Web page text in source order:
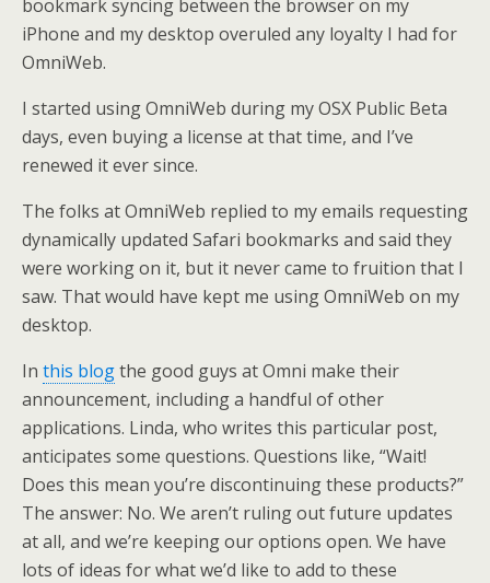
bookmark syncing between the browser on my
iPhone and my desktop overuled any loyalty I had for
OmniWeb.
I started using OmniWeb during my OSX Public Beta
days, even buying a license at that time, and I’ve
renewed it ever since.
The folks at OmniWeb replied to my emails requesting
dynamically updated Safari bookmarks and said they
were working on it, but it never came to fruition that I
saw. That would have kept me using OmniWeb on my
desktop.
In this blogthe good guys at Omni make their
announcement, including a handful of other
applications. Linda, who writes this particular post,
anticipates some questions. Questions like, “Wait!
Does this mean you’re discontinuing these products?”
The answer: No. We aren’t ruling out future updates
at all, and we’re keeping our options open. We have
lots of ideas for what we’d like to add to these